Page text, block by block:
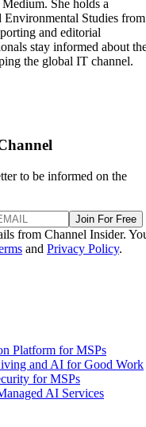
She holds a
Studies from
and editorial
stay informed about
the global IT channel.
to be informed on the
Join For Free
from Channel Insider.
and Privacy Policy.
Platform for MSPs
and AI for Good Work
for MSPs
AI Services